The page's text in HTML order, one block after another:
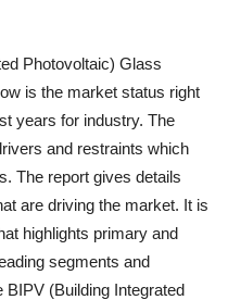
Photovoltaic) Glass
is the market status right
years for industry. The
and restraints which
The report gives details
are driving the market. It is
highlights primary and
segments and
(Building Integrated